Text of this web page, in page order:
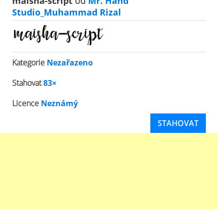
Studio_Muhammad Rizal
Kategorie Nezařazeno
Stahovat83×
Licence Neznámý
STAHOVAT